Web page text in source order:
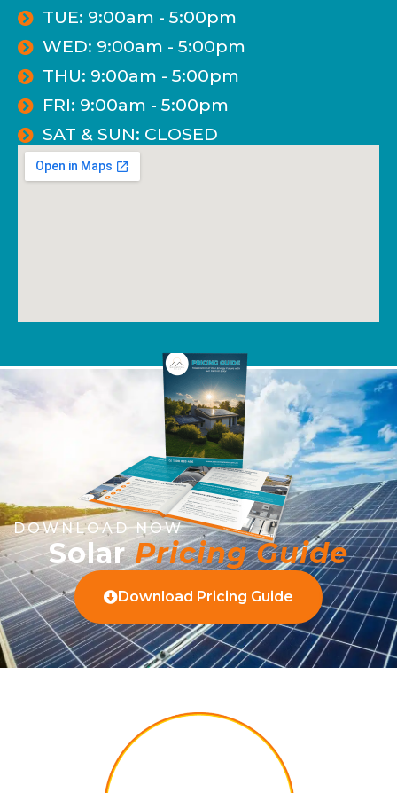
TUE: 9:00am - 5:00pm
WED: 9:00am - 5:00pm
THU: 9:00am - 5:00pm
FRI: 9:00am - 5:00pm
SAT & SUN: CLOSED
DOWNLOAD NOW
SolarPricing Guide
Download Pricing Guide